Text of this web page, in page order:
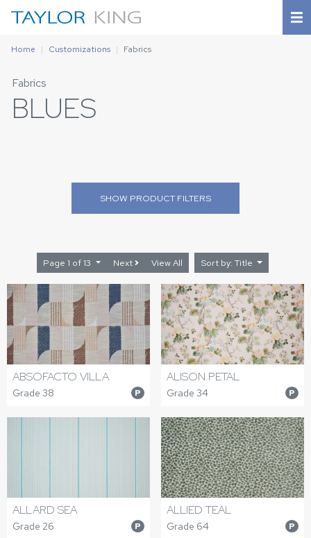
Home Customizations Fabrics
Fabrics
BLUES
SHOW PRODUCT FILTERS
Page 1 of 13 Next View All Sort by: Title
ABSOFACTO VILLA
Grade 38 P
ALISON PETAL
Grade 34 P
ALLARD SEA
Grade 26 P
ALLIED TEAL
Grade 64 P